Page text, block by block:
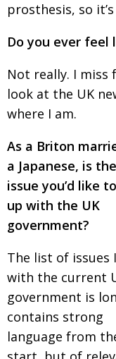
prosthesis, so
Do you ever feel
Not really. I miss
look at the UK
where I am.
As a Briton
a Japanese, is
issueyou’d like
up with the UK
government?
The list of issues
with the current
govern­ment is
contains strong
language from